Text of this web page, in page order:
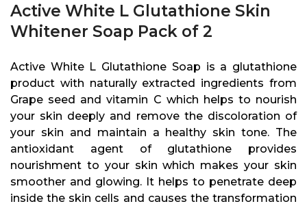
Active White L Glutathione Skin
Whitener Soap Pack of 2
Active White L Glutathione Soap is a glutathione
product with naturally extracted ingredients from
Grape seed and vitamin C which helps to nourish
your skin deeply and remove the discoloration of
your skin and maintain a healthy skin tone. The
antioxidant agent of glutathione provides
nourishment to your skin which makes your skin
smoother and glowing. It helps to penetrate deep
inside the skin cells and causes the transformation